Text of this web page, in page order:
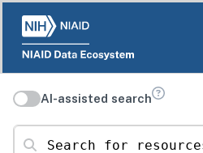
AI-assisted search
Search for resources